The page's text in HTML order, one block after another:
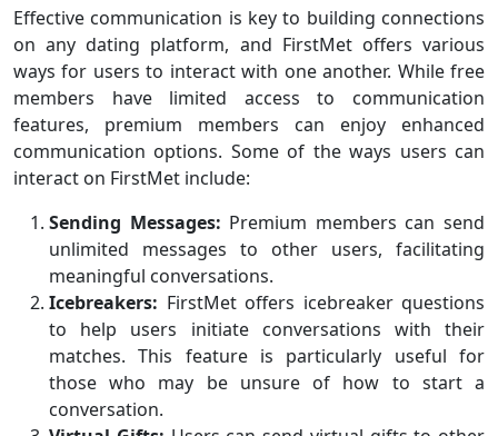
Effective communication is key to building connections
on any dating platform, and FirstMet offers various
ways for users to interact with one another. While free
members have limited access to communication
features, premium members can enjoy enhanced
communication options. Some of the ways users can
interact on FirstMet include:
Sending Messages: Premium members can send
unlimited messages to other users, facilitating
meaningful conversations.
Icebreakers: FirstMet offers icebreaker questions
to help users initiate conversations with their
matches. This feature is particularly useful for
those who may be unsure of how to start a
conversation.